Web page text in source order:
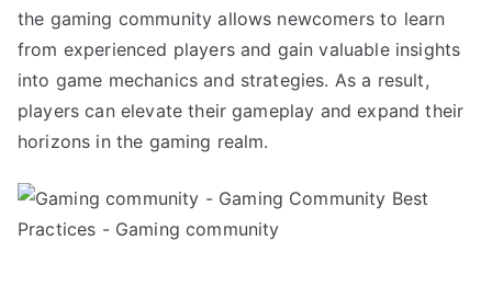
the gaming community allows newcomers to learn
from experienced players and gain valuable insights
into game mechanics and strategies. As a result,
players can elevate their gameplay and expand their
horizons in the gaming realm.